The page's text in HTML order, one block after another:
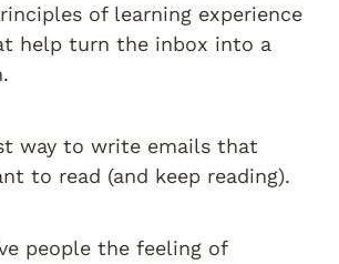
of learning experience
help turn the inbox into a
way to write emails that
to read (and keep reading).
people the feeling of